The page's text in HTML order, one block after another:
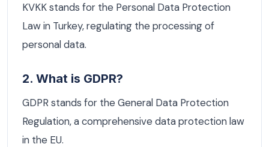
KVKK stands for the Personal Data Protection
Law in Turkey, regulating the processing of
personal data.
2. What is GDPR?
GDPR stands for the General Data Protection
Regulation, a comprehensive data protection law
in the EU.